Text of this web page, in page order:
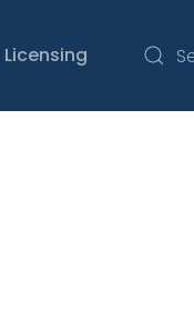
Licensing